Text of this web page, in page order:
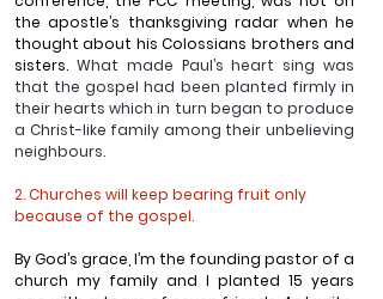
the apostle’s thanksgiving radar when he
thought about his Colossians brothers and
sisters. What made Paul’s heart sing was
that the gospel had been planted firmly in
their hearts which in turn began to produce
a Christ-like family among their unbelieving
neighbours.
2. Churches will keep bearing fruit only
because of the gospel.
By God’s grace, I’m the founding pastor of a
church my family and I planted 15 years